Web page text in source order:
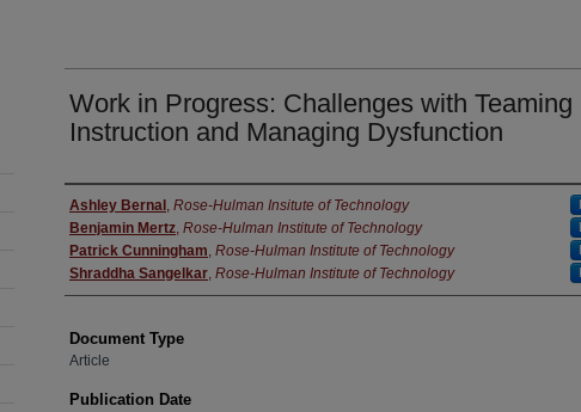
Work in Progress: Challenges with Teaming
Instruction and Managing Dysfunction
Authors
Ashley Bernal , Rose-Hulman Insitute of Technology
Benjamin Mertz, Rose-Hulman Institute of Technology
Patrick Cunningham, Rose-Hulman Institute of Technology
Shraddha Sangelkar, Rose-Hulman Institute of Technology
Document Type
Article
Publication Date